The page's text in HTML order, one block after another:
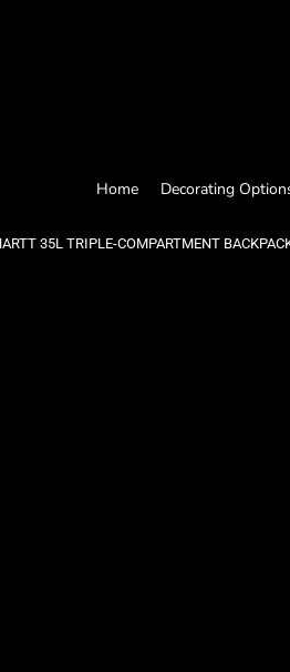
Home Decorating
35L TRIPLE-COMPARTMENT